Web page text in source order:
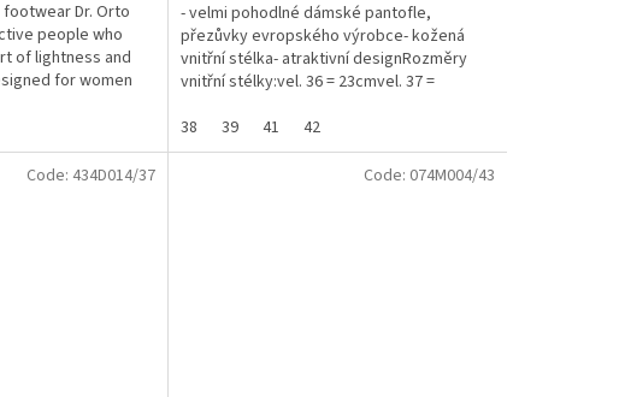
Dr. Orto
people who
of lightness and
for women
- velmi pohodlné dámské pantofle,
přezůvky evropského výrobce- kožená
vnitřní stélka- atraktivní designRozměry
vnitřní stélky:vel. 36 = 23cmvel. 37 =
38
39 41 42
Code: 434D014/37 Code: 074M004/43